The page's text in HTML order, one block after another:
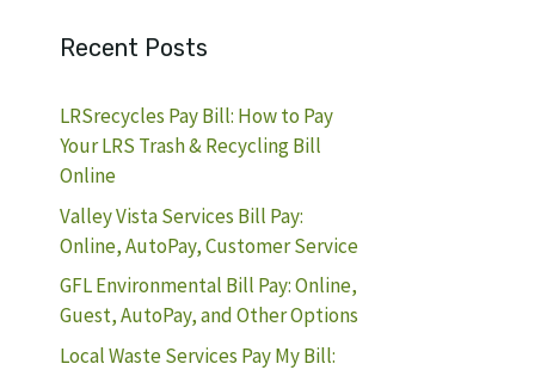
Recent Posts
LRSrecycles Pay Bill: How to Pay
Your LRS Trash & Recycling Bill
Online
Valley Vista Services Bill Pay:
Online, AutoPay, Customer Service
GFL Environmental Bill Pay: Online,
Guest, AutoPay, and Other Options
Local Waste Services Pay My Bill: